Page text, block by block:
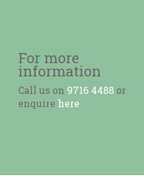
For more
information
Call us on 9716 4488 or
enquire here